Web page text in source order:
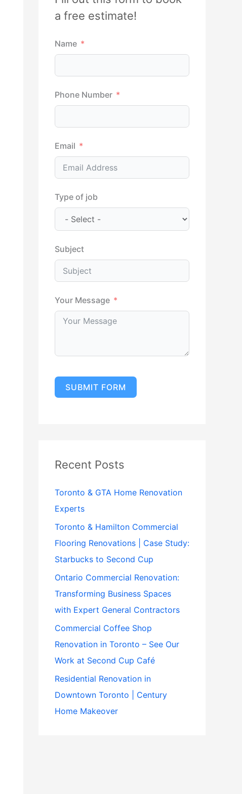
h
o
:
a free estimate!
Name
Phone Number
Email
Type of job
Subject
Your Message
SUBMIT FORM
Recent Posts
Toronto & GTA Home Renovation
Experts
Toronto & Hamilton Commercial
Flooring Renovations | Case Study:
Starbucks to Second Cup
Ontario Commercial Renovation:
Transforming Business Spaces
with Expert General Contractors
Commercial Coffee Shop
Renovation in Toronto – See Our
Work at Second Cup Café
Residential Renovation in
Downtown Toronto | Century
Home Makeover